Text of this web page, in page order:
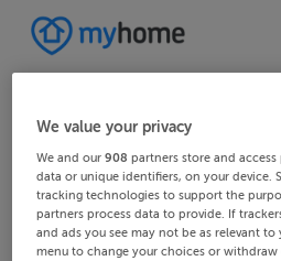
We value your privacy
We and our908 partners store and
data or unique identifiers, on your device.
tracking technologies to support the
partners process data to provide. If
and ads you see may not be as relevant to
menu to change your choices or